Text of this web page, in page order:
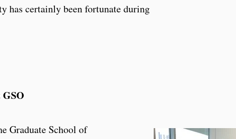
has certainly been fortunate during
Graduate School of